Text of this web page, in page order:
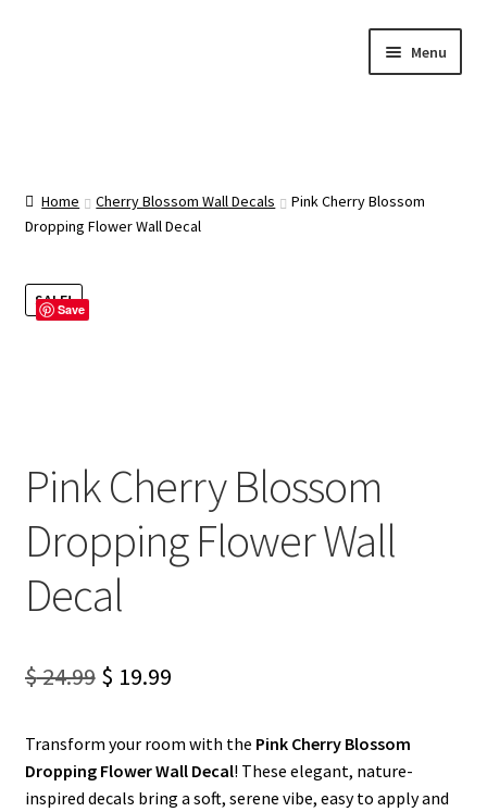
Menu
About Us
Categories
FAQ
My account
Privacy Policy & Disclaimer
Home Cherry Blossom Wall Decals
Pink Cherry Blossom
Dropping Flower Wall Decal
SALE!Save
Pink Cherry Blossom
Dropping Flower Wall
Decal
$24.99 Original
was:
$ 24.99.
$ 19.99Current
is:
$ 19.99.
Transform your room with the Pink Cherry Blossom
Dropping Flower Wall Decal! These elegant, nature-
inspired decals bring a soft, serene vibe, easy to apply and